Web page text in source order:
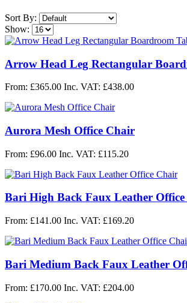
Sort By:
Show:
Arrow Head Leg Rectangular
From: £365.00 Inc. VAT: £438.00
Aurora Mesh Office Chair
From: £96.00 Inc. VAT: £115.20
Bari High Back Faux Leather
From: £141.00 Inc. VAT: £169.20
Bari Medium Back Faux Leather
From: £170.00 Inc. VAT: £204.00